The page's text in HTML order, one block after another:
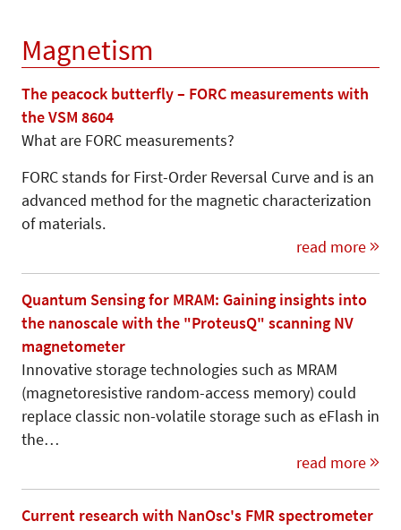
Magnetism
The peacock butterfly – FORC measurements with
the VSM 8604
What are FORC measurements?
FORC stands for First-Order Reversal Curve and is an
advanced method for the magnetic characterization
of materials.
read more
Quantum Sensing for MRAM: Gaining insights into
the nanoscale with the "ProteusQ" scanning NV
magnetometer
Innovative storage technologies such as MRAM
(magnetoresistive random-access memory) could
replace classic non-volatile storage such as eFlash in
the…
read more
Current research with NanOsc's FMR spectrometer